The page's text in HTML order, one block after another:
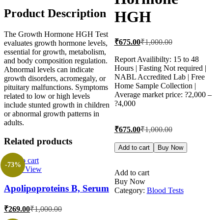
HGH
₹675.00Current
is:
₹675.00.
₹1,000.00Original
was:
₹1,000.00.
Report Availibilty: 15 to 48
Hours | Fasting Not required |
NABL Accredited Lab | Free
Home Sample Collection |
Average market price: ?2,000 –
?4,000
₹675.00Current
is:
₹675.00.
₹1,000.00Original
was:
₹1,000.00.
Growth
Hormone
quantity
Add to cart Buy Now
Add to cart
Buy Now
Category: Blood Tests
Product Description
The Growth Hormone HGH Test
evaluates growth hormone levels,
essential for growth, metabolism,
and body composition regulation.
Abnormal levels can indicate
growth disorders, acromegaly, or
pituitary malfunctions. Symptoms
related to low or high levels
include stunted growth in children
or abnormal growth patterns in
adults.
Related products
Add to cart
Quick View
-73%
Apolipoproteins B, Serum
₹269.00Current
₹1,000.00Original